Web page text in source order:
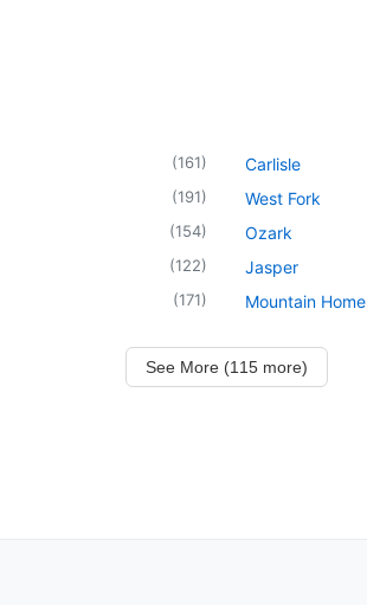
(161)
(191)
(154)
(122)
(171)
Carlisle
West Fork
Ozark
Jasper
Mountain Home
See More (115 more)